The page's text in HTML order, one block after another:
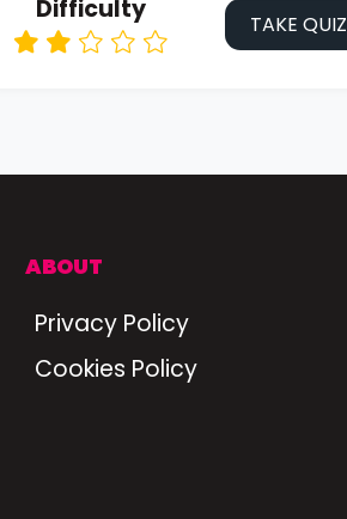
Difficulty TAKE QUIZ
ABOUT
Privacy Policy
Cookies Policy